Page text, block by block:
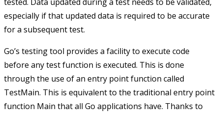
especially if that updated data is required to be accurate
for a subsequent test.
Go’s testing tool provides a facility to execute code
before any test function is executed. This is done
through the use of an entry point function called
TestMain. This is equivalent to the traditional entry point
function Main that all Go applications have. Thanks to